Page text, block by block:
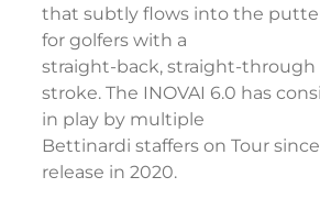
that subtly flows into the
for golfers with a
straight-back, straight-
stroke. The INOVAI 6.0 has
in play by multiple
Bettinardi staffers on Tour
release in 2020.